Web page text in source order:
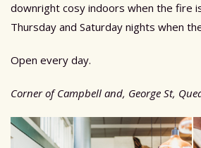
downright cosy indoors when the fire
Thursday and Saturday nights when
Open every day.
Corner of Campbell and, George St,